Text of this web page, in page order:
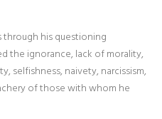
his questioning
the ignorance, lack of morality,
selfishness, naivety, narcissism,
of those with whom he